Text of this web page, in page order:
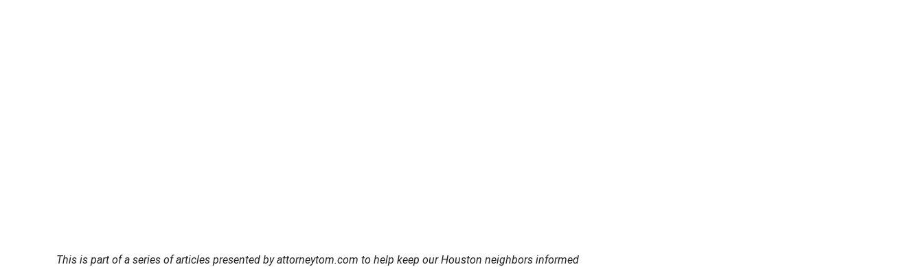
This is part of a series of articles presented by attorneytom.com to help keep our Houston neighbors informed